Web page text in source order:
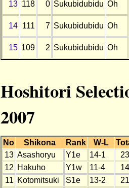
13 118 0 Sukubidubidu Oh
14 111 7 Sukubidubidu Oh
15 109 2 Sukubidubidu Oh
Hoshitori
2007
No Shikona Rank W-L
13 Asashoryu Y1e 14-1
12 Hakuho Y1w 11-4
11 Kotomitsuki S1e 13-2